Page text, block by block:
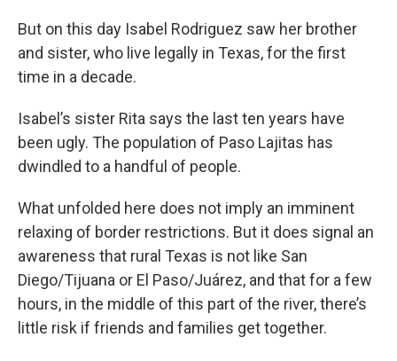
But on this day Isabel Rodriguez saw her brother
and sister, who live legally in Texas, for the first
time in a decade.
Isabel’s sister Rita says the last ten years have
been ugly. The population of Paso Lajitas has
dwindled to a handful of people.
What unfolded here does not imply an imminent
relaxing of border restrictions. But it does signal an
awareness that rural Texas is not like San
Diego/Tijuana or El Paso/Juárez, and that for a few
hours, in the middle of this part of the river, there’s
little risk if friends and families get together.